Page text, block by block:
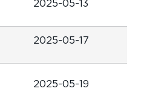
2025-05-13
2025-05-17
2025-05-19